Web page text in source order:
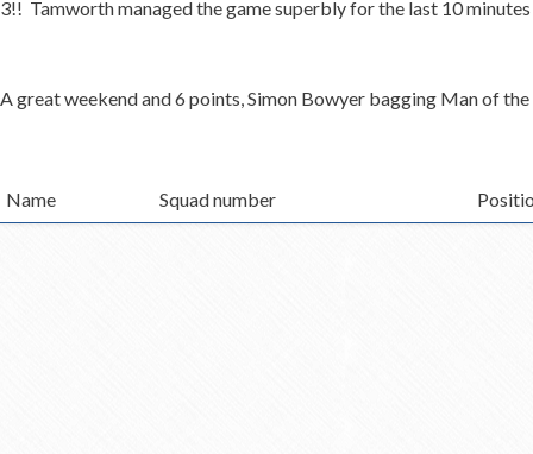
3!! Tamworth managed the game superbly for the last 10
A great weekend and 6 points, Simon Bowyer bagging Man of
Name Squad number